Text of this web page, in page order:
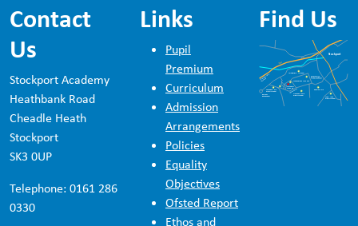
Contact
Us
Stockport Academy
Heathbank Road
Cheadle Heath
Stockport
SK3 0UP
Telephone: 0161 286
0330
Links
Pupil
Premium
Curriculum
Admission
Arrangements
Policies
Equality
Objectives
Ofsted Report
Ethos and
Find Us